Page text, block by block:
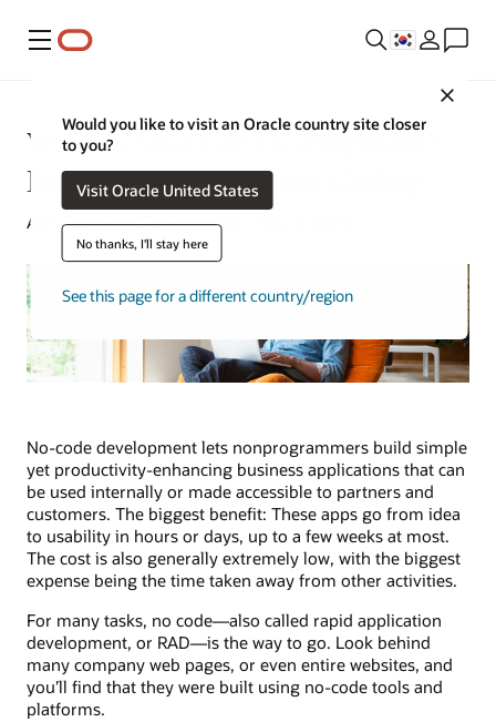
메뉴
Would you like to visit an Oracle country site closer
to you?
Visit Oracle United States
No thanks, I'll stay here
See this page for a different country/region
What Is No-Code Development?
Building Apps Without Coding
Alan Zeichick | Senior Writer | May 9, 2024
No-code development lets nonprogrammers build simple
yet productivity-enhancing business applications that can
be used internally or made accessible to partners and
customers. The biggest benefit: These apps go from idea
to usability in hours or days, up to a few weeks at most.
The cost is also generally extremely low, with the biggest
expense being the time taken away from other activities.
For many tasks, no code—also called rapid application
development, or RAD—is the way to go. Look behind
many company web pages, or even entire websites, and
you’ll find that they were built using no-code tools and
platforms.